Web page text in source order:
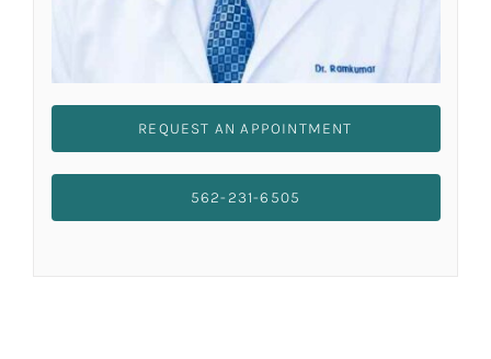
REQUEST AN APPOINTMENT
562-231-6505